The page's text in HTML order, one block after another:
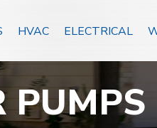
HVAC ELECTRICAL
PUMPS